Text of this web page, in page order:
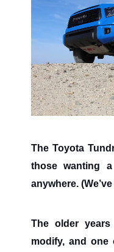
The Toyota
those wanting
anywhere.
The older
modify, and